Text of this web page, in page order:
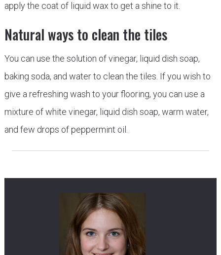
apply the coat of liquid wax to get a shine to it.
Natural ways to clean the tiles
You can use the solution of vinegar, liquid dish soap,
baking soda, and water to clean the tiles. If you wish to
give a refreshing wash to your flooring, you can use a
mixture of white vinegar, liquid dish soap, warm water,
and few drops of peppermint oil.